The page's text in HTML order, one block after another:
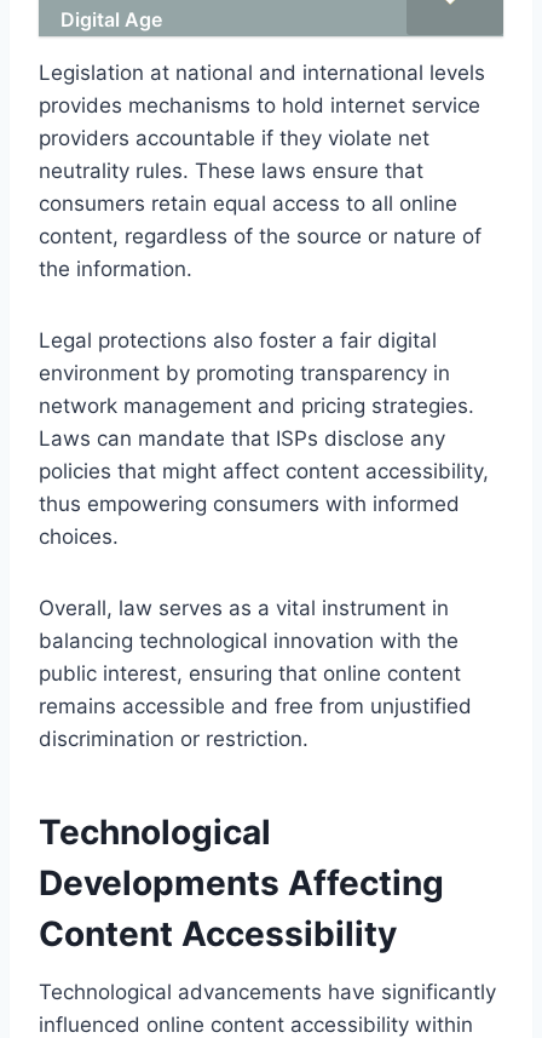
Digital Age
Legislation at national and international levels
provides mechanisms to hold internet service
providers accountable if they violate net
neutrality rules. These laws ensure that
consumers retain equal access to all online
content, regardless of the source or nature of
the information.
Legal protections also foster a fair digital
environment by promoting transparency in
network management and pricing strategies.
Laws can mandate that ISPs disclose any
policies that might affect content accessibility,
thus empowering consumers with informed
choices.
Overall, law serves as a vital instrument in
balancing technological innovation with the
public interest, ensuring that online content
remains accessible and free from unjustified
discrimination or restriction.
Technological
Developments Affecting
Content Accessibility
Technological advancements have significantly
influenced online content accessibility within